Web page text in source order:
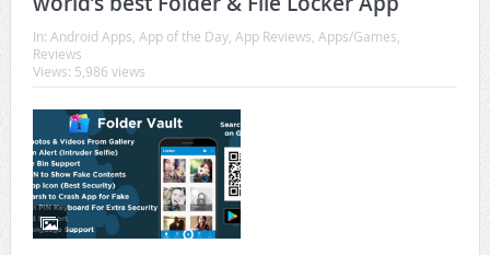
In: Android Apps App of the Day, App Reviews Apps/Games
Reviews
Views: 5,986 views